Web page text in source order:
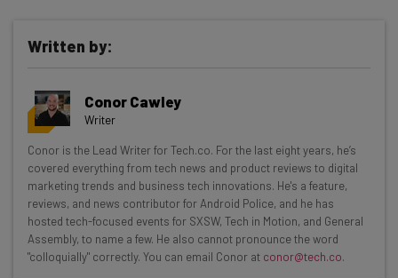
resources in your inbox every
Wednesday
Here’s what you can expect from The AI Strat:
Interviews with AI industry experts
Test notes on the latest AI enterprise tools
Free AI workflows your business can use
straightaway
The top AI stories of the week you need to know
Written by:
Conor Cawley
Writer
Conor is the Lead Writer for Tech.co. For the last eight years, he’s
covered everything from tech news and product reviews to digital
marketing trends and business tech innovations. He's a feature,
reviews, and news contributor for Android Police, and he has
hosted tech-focused events for SXSW, Tech in Motion, and General
Assembly, to name a few. He also cannot pronounce the word
"colloquially" correctly. You can email Conor at conor@tech.co.